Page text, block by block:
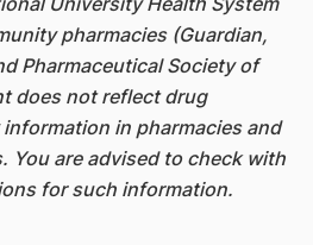
pharmacies (Guardian,
Pharmaceutical Society of
does not reflect drug
in pharmacies and
You are advised to check with
for such information.